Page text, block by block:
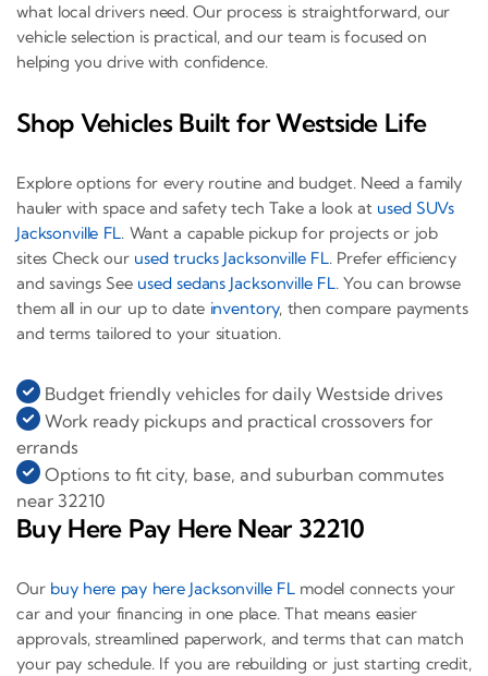
what local drivers need. Our process is straightforward, our
vehicle selection is practical, and our team is focused on
helping you drive with confidence.
Shop Vehicles Built for Westside Life
Explore options for every routine and budget. Need a family
hauler with space and safety tech Take a look at used SUVs
Jacksonville FL. Want a capable pickup for projects or job
sites Check our used trucks Jacksonville FL. Prefer efficiency
and savings See used sedans Jacksonville FL. You can browse
them all in our up to date inventory, then compare payments
and terms tailored to your situation.
Budget friendly vehicles for daily Westside drives
Work ready pickups and practical crossovers for
errands
Options to fit city, base, and suburban commutes
near 32210
Buy Here Pay Here Near 32210
Our buy here pay here Jacksonville FL model connects your
car and your financing in one place. That means easier
approvals, streamlined paperwork, and terms that can match
your pay schedule. If you are rebuilding or just starting credit,